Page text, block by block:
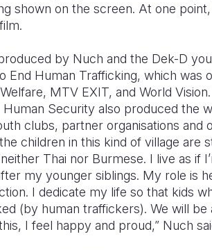
shown on the screen. At one
by Nuch and the Dek-D
End Human Trafficking, which was
MTV EXIT, and World
Human Security also produced the
clubs, partner organisations and
children in this kind of village are
Thai nor Burmese. I live as if
my younger siblings. My role is
I dedicate my life so that kids
(by human traffickers). We will
I feel happy and proud,” Nuch